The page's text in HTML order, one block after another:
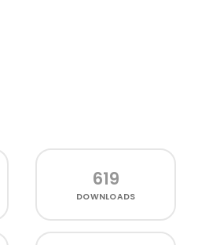
619
DOWNLOADS